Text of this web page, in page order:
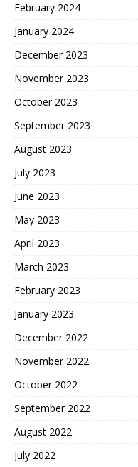
February 2024
January 2024
December 2023
November 2023
October 2023
September 2023
August 2023
July 2023
June 2023
May 2023
April 2023
March 2023
February 2023
January 2023
December 2022
November 2022
October 2022
September 2022
August 2022
July 2022